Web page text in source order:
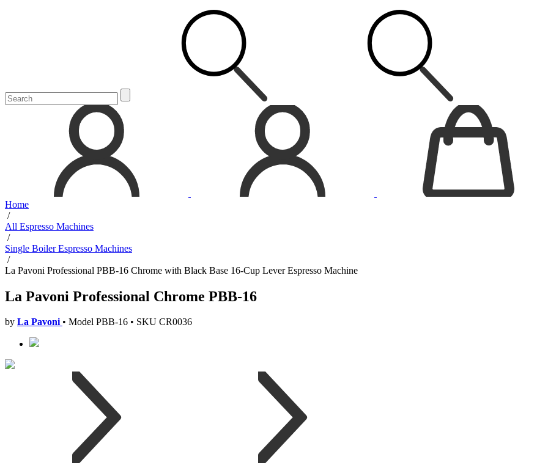
Home
/
All Espresso Machines
/
Single Boiler Espresso Machines
/
La Pavoni Professional PBB-16 Chrome with Black Base 16-Cup Lever Espresso Machine
La Pavoni Professional Chrome PBB-16
by La Pavoni • Model PBB-16 • SKU CR0036